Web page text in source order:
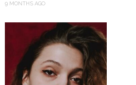
9 MONTHS AGO